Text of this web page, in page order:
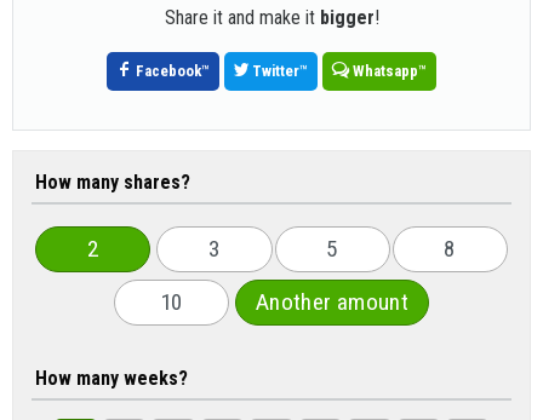
Share it and make it bigger!
Facebook™ Twitter™ Whatsapp™
How many shares?
2 3 5
8
10
Another amount
How many weeks?